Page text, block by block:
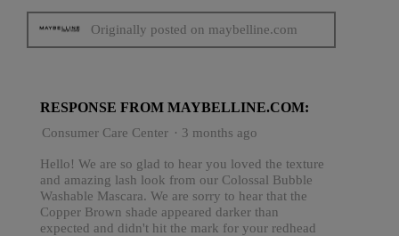
Originally posted on maybelline.com
RESPONSE FROM MAYBELLINE.COM:
Consumer Care Center · 3 months ago
Hello! We are so glad to hear you loved the texture
and amazing lash look from our Colossal Bubble
Washable Mascara. We are sorry to hear that the
Copper Brown shade appeared darker than
expected and didn't hit the mark for your redhead